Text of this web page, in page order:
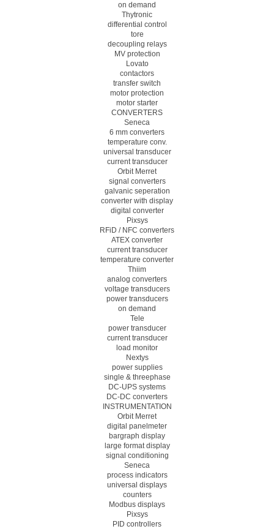
on demand
Thytronic
differential control
tore
decoupling relays
MV protection
Lovato
contactors
transfer switch
motor protection
motor starter
CONVERTERS
Seneca
6 mm converters
temperature conv.
universal transducer
current transducer
Orbit Merret
signal converters
galvanic seperation
converter with display
digital converter
Pixsys
RFiD / NFC converters
ATEX converter
current transducer
temperature converter
Thiim
analog converters
voltage transducers
power transducers
on demand
Tele
power transducer
current transducer
load monitor
Nextys
power supplies
single & threephase
DC-UPS systems
DC-DC converters
INSTRUMENTATION
Orbit Merret
digital panelmeter
bargraph display
large format display
signal conditioning
Seneca
process indicators
universal displays
counters
Modbus displays
Pixsys
PID controllers